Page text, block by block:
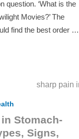
question. ‘What is the
Movies?’ The
find the best order …
Stomach-
Signs,